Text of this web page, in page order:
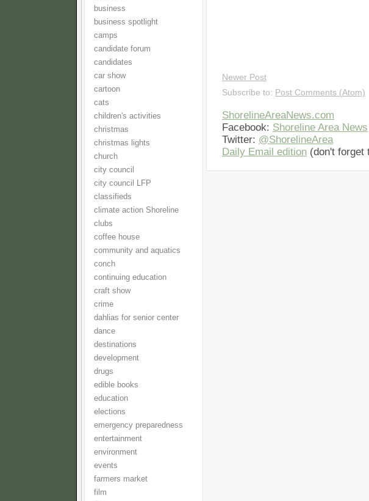
business
business spotlight
camps
candidate forum
candidates
car show
cartoon
cats
children's activities
christmas
christmas lights
church
city council
city council LFP
classifieds
climate action Shoreline
clubs
coffee house
community and aquatics
conch
continuing education
craft show
crime
dahlias for senior center
dance
destinations
development
drugs
edible books
education
elections
emergency preparedness
entertainment
environment
events
farmers market
film
Newer Post
Subscribe to: Post Comments (Atom)
ShorelineAreaNews.com
Facebook: Shoreline Area News
Twitter: @ShorelineArea
Daily Email edition (don't forget